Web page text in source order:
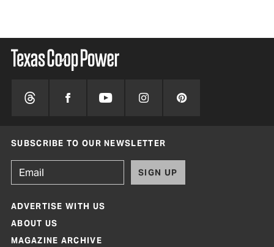
SUBSCRIBE TO OUR NEWSLETTER
SIGN UP
ADVERTISE WITH US
ABOUT US
MAGAZINE ARCHIVE